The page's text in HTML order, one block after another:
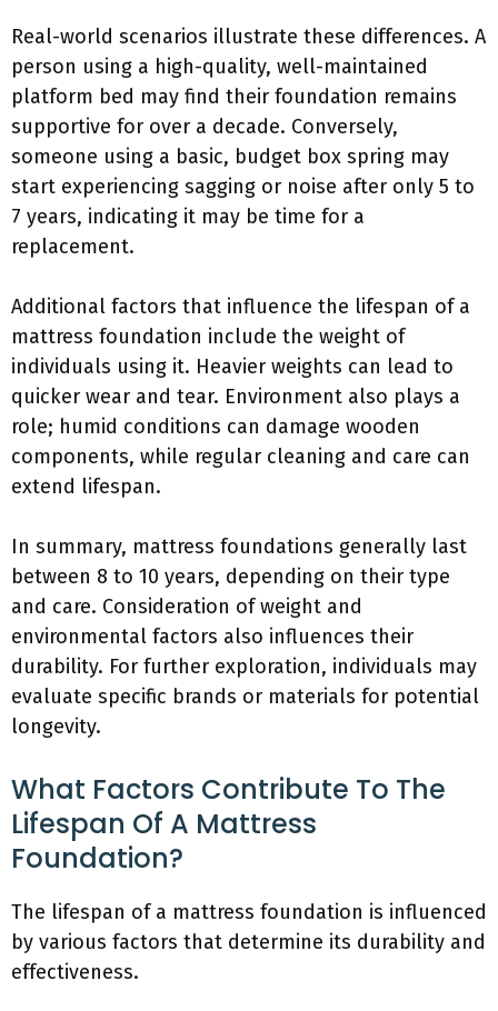
Real-world scenarios illustrate these differences. A
person using a high-quality, well-maintained
platform bed may find their foundation remains
supportive for over a decade. Conversely,
someone using a basic, budget box spring may
start experiencing sagging or noise after only 5 to
7 years, indicating it may be time for a
replacement.
Additional factors that influence the lifespan of a
mattress foundation include the weight of
individuals using it. Heavier weights can lead to
quicker wear and tear. Environment also plays a
role; humid conditions can damage wooden
components, while regular cleaning and care can
extend lifespan.
In summary, mattress foundations generally last
between 8 to 10 years, depending on their type
and care. Consideration of weight and
environmental factors also influences their
durability. For further exploration, individuals may
evaluate specific brands or materials for potential
longevity.
What Factors Contribute To The
Lifespan Of A Mattress
Foundation?
The lifespan of a mattress foundation is influenced
by various factors that determine its durability and
effectiveness.